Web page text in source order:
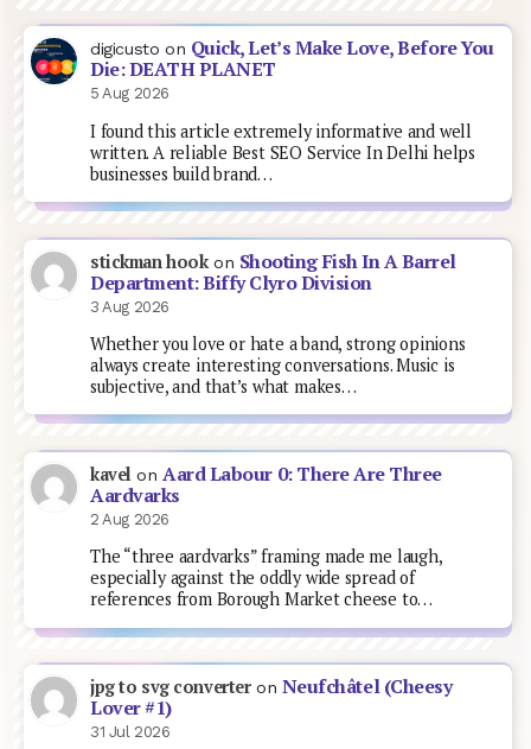
digicusto on Quick, Let’s Make Love, Before You
Die: DEATH PLANET
5 Aug 2026
I found this article extremely informative and well
written. A reliable Best SEO Service In Delhi helps
businesses build brand…
stickman hookon Shooting Fish In A Barrel
Department: Biffy Clyro Division
3 Aug 2026
Whether you love or hate a band, strong opinions
always create interesting conversations. Music is
subjective, and that’s what makes…
kavel on Aard Labour 0: There Are Three
Aardvarks
2 Aug 2026
The “three aardvarks” framing made me laugh,
especially against the oddly wide spread of
references from Borough Market cheese to…
jpg to svg converteron Neufchâtel (Cheesy
Lover #1)
31 Jul 2026